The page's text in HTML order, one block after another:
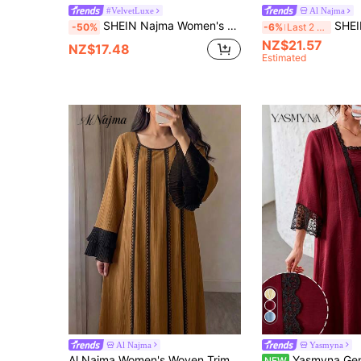
#VelvetLuxe
-50% SHEIN Najma Women's Floral Print Long Sleeve Elegant Velvet Arabic Dress, Suitable For Spring And Autumn
NZ$17.48
Al Najma
-6% Last 2 days SHEIN Najma Women's Al-Adha Floral
NZ$21.57
Estimated
Al Najma Yasmyna